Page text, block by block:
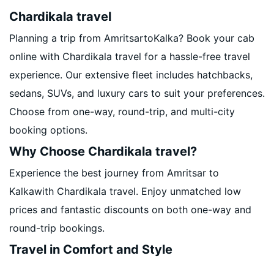
Chardikala travel
Planning a trip from AmritsartoKalka? Book your cab
online with Chardikala travel for a hassle-free travel
experience. Our extensive fleet includes hatchbacks,
sedans, SUVs, and luxury cars to suit your preferences.
Choose from one-way, round-trip, and multi-city
booking options.
Why Choose Chardikala travel?
Experience the best journey from Amritsar to
Kalkawith Chardikala travel. Enjoy unmatched low
prices and fantastic discounts on both one-way and
round-trip bookings.
Travel in Comfort and Style